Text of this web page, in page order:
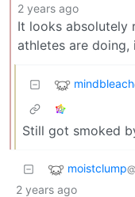
2 years ago
It looks absolutely
athletes are
mindbleach
Still got smoked
moistclump
2 years ago